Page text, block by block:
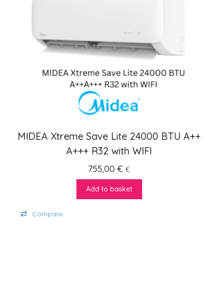
MIDEA Xtreme Save Lite 24000 BTU A++
A+++ R32 with WIFI
755,00 € €
Add to basket
Compare